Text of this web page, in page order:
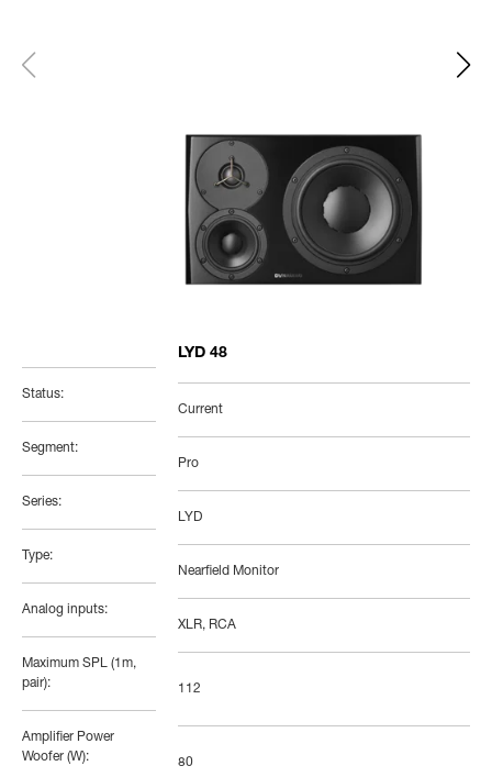
Status:
Segment:
Series:
Type:
Analog inputs:
Maximum SPL (1m,
pair):
Amplifier Power
Woofer (W):
LYD 48
Current
Pro
LYD
Nearfield Monitor
XLR, RCA
112
80